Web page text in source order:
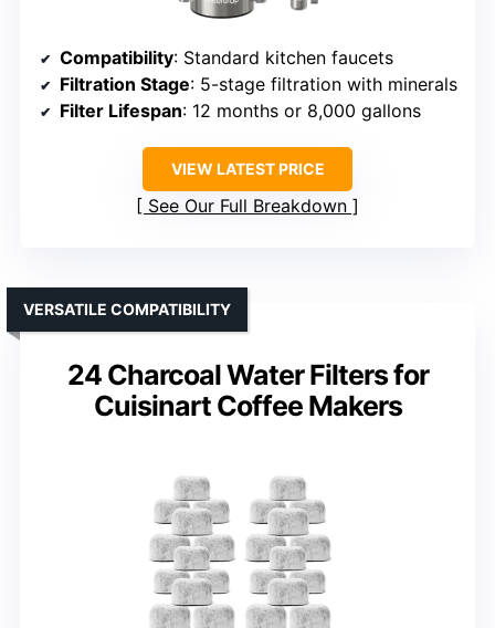
Compatibility: Standard kitchen faucets
Filtration Stage: 5-stage filtration with minerals
Filter Lifespan: 12 months or 8,000 gallons
VIEW LATEST PRICE
See Our Full Breakdown
24 Charcoal Water Filters for
Cuisinart Coffee Makers
VERSATILE COMPATIBILITY